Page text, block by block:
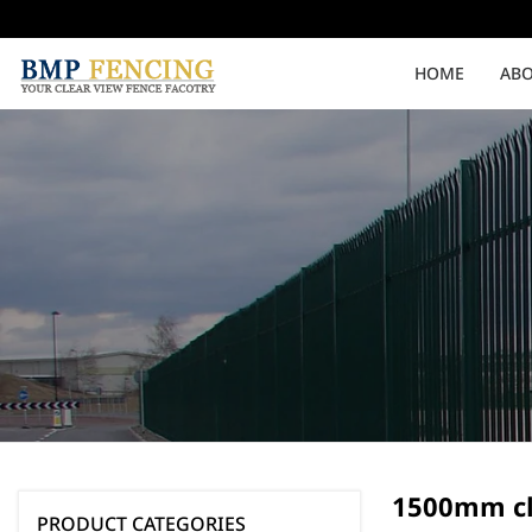
HOME
High Security
Clearvu Fence Clamps
Pedestrian Gates
1500mm
PRODUCT CATEGORIES